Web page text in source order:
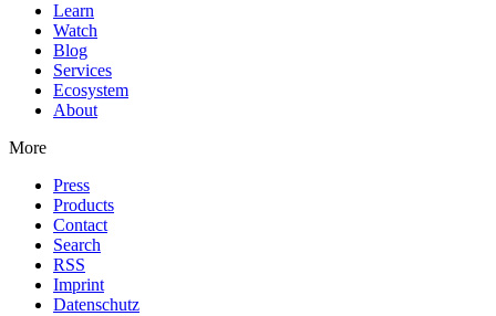
Learn
Watch
Blog
Services
Ecosystem
About
More
Press
Products
Contact
Search
RSS
Imprint
Datenschutz